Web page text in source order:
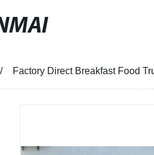
Factory Direct Breakfast Food